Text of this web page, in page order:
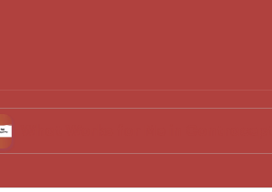
for Me in Contraceptive Choices